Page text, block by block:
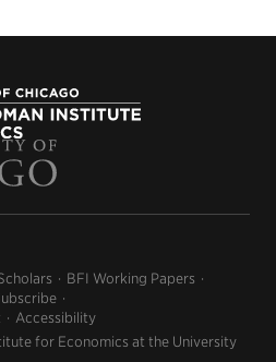
BFI Working Papers
Accessibility
for Economics at the University